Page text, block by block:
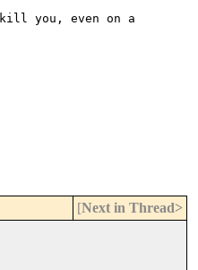
kill you, even on a
[Next in Thread>